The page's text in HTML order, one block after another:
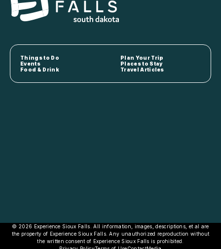
Things to Do
Plan Your Trip
Events
Places to Stay
Food & Drink
Travel Articles
© 2026 Experience Sioux Falls. All information, images, descriptions, et al are
the property of Experience Sioux Falls. Any unauthorized reproduction without
the written consent of Experience Sioux Falls is prohibited.